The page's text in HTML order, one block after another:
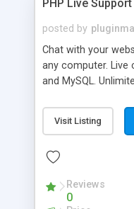
PHP Live
posted by
Chat with your
any computer. Live
and MySQL.
Visit Listing
Reviews
0